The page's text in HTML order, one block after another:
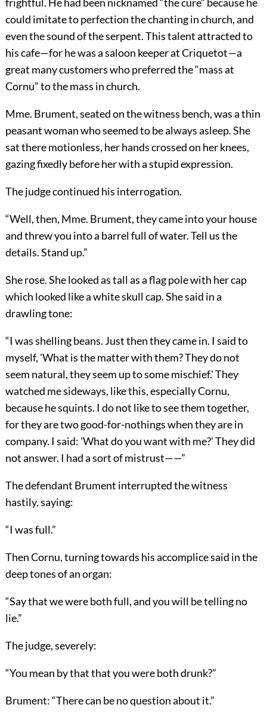
could imitate to perfection the chanting in church, and
even the sound of the serpent. This talent attracted to
his cafe—for he was a saloon keeper at Criquetot—a
great many customers who preferred the “mass at
Cornu” to the mass in church.
Mme. Brument, seated on the witness bench, was a thin
peasant woman who seemed to be always asleep. She
sat there motionless, her hands crossed on her knees,
gazing fixedly before her with a stupid expression.
The judge continued his interrogation.
“Well, then, Mme. Brument, they came into your house
and threw you into a barrel full of water. Tell us the
details. Stand up.”
She rose. She looked as tall as a flag pole with her cap
which looked like a white skull cap. She said in a
drawling tone:
“I was shelling beans. Just then they came in. I said to
myself, 'What is the matter with them? They do not
seem natural, they seem up to some mischief.' They
watched me sideways, like this, especially Cornu,
because he squints. I do not like to see them together,
for they are two good-for-nothings when they are in
company. I said: 'What do you want with me?' They did
not answer. I had a sort of mistrust——”
The defendant Brument interrupted the witness
hastily, saying:
“I was full.”
Then Cornu, turning towards his accomplice said in the
deep tones of an organ:
“Say that we were both full, and you will be telling no
lie.”
The judge, severely:
“You mean by that that you were both drunk?”
Brument: “There can be no question about it.”